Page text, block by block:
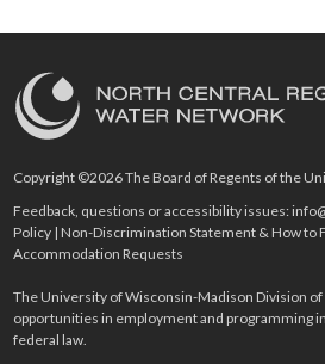
Copyright ©2026 The Board of Regents of the
Feedback, questions or accessibility issues:
Policy |Non-Discrimination Statement & How to
Accommodation Requests
The University of Wisconsin-Madison Division
opportunities in employment and programming
federal law.